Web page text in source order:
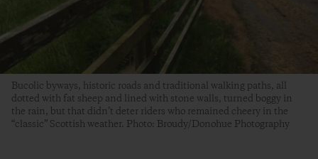
Bucolic byways, historic roads and traditional walking paths, all
dotted with fat sheep and lined with stone walls, turned boggy in
the rain, but that didn’t deter riders who remained cheery in the
“classic” Scottish weather. Photo: Broudy/Donohue Photography